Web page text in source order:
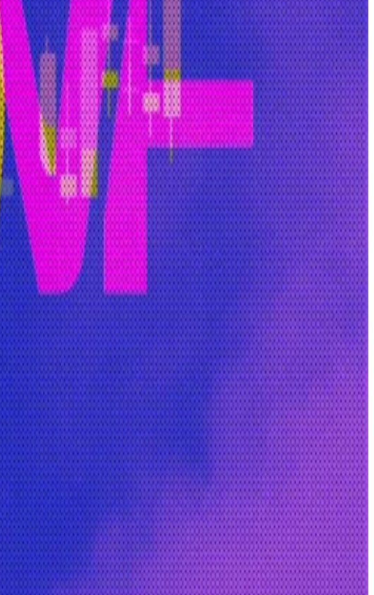
he said. “The only solution is open-source software and
unlimited use.
accused of engaging in pump-and-dump schemes and
to the average person to open-source models.”
Arbitrum blockchain.
major crypto companies including Crypto.com and Binance,
look at a new challenge,” she said.
already emerging.
source technology.”